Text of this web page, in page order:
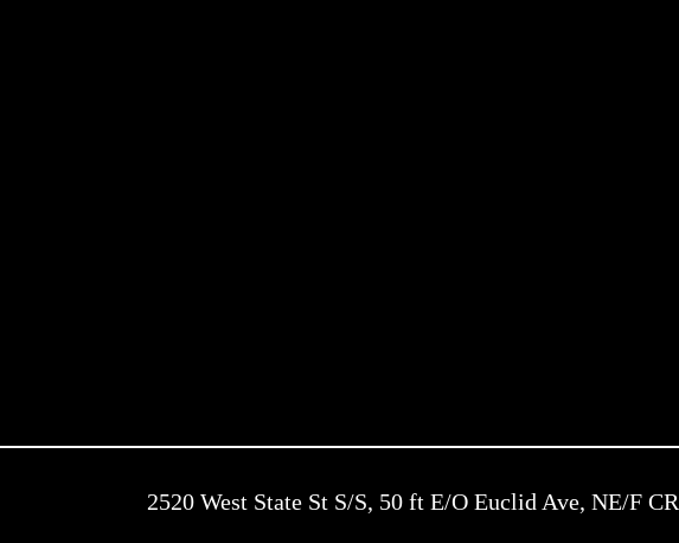
2520 West State St S/S, 50 ft E/O Euclid Ave, NE/F CR